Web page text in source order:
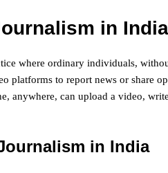
in India
where ordinary individuals,
platforms to report news or share
anywhere, can upload a video,
in India